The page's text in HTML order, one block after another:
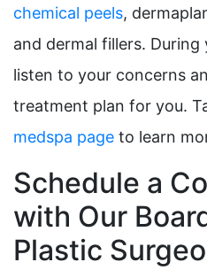
chemical peels,
and dermal fillers. During
listen to your concerns
treatment plan for you.
medspa page to learn
Schedule a
with Our
Plastic